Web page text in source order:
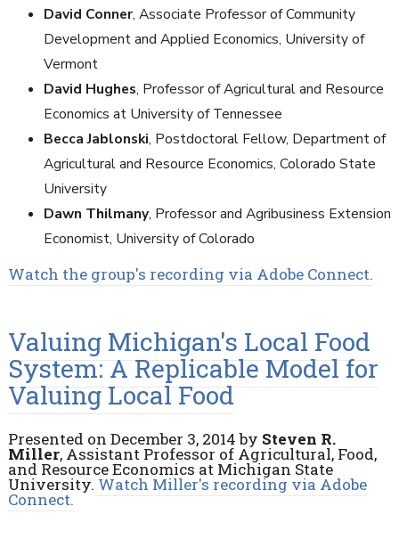
David Conner, Associate Professor of Community
Development and Applied Economics, University of
Vermont
David Hughes, Professor of Agricultural and Resource
Economics at University of Tennessee
Becca Jablonski, Postdoctoral Fellow, Department of
Agricultural and Resource Economics, Colorado State
University
Dawn Thilmany, Professor and Agribusiness Extension
Economist, University of Colorado
Watch the group's recording via Adobe Connect.
Valuing Michigan's Local Food
System: A Replicable Model for
Valuing Local Food
Presented on December 3, 2014 by Steven R.
Miller, Assistant Professor of Agricultural, Food,
and Resource Economics at Michigan State
University. Watch Miller's recording via Adobe
Connect.